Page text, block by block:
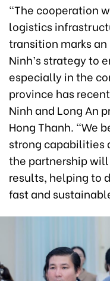
“The cooperation
logistics
transition marks
Ninh’s strategy to
especially in the
province has
Ninh and Long An
Hong Thanh. “We
strong capabilities
the partnership
results, helping to
fast and